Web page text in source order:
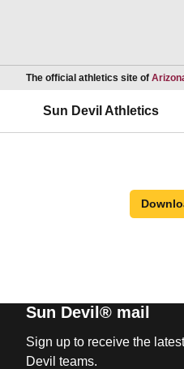
The official athletics site of
Sun Devil Athletics
Sun Devil® mail
Sign up to receive the
Devil teams.